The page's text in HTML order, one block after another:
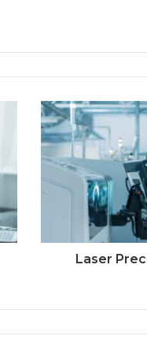
Laser